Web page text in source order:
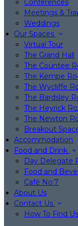
Conferences
Meetings &
Weddings
Our Spaces
Virtual Tour
The Grand Hall
The Countee
The Kempe
The Wycliffe
The Bardsley
The Heyrick
The Newton
Breakout
Accommodation
Food and Drink
Day Delegate
Food and
Café No:7
About Us
Contact Us
How To Find Us